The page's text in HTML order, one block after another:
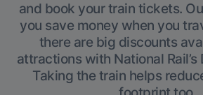
and book your train tickets.
you save money when you
there are big discounts
attractions with National Rail’s
Taking the train helps